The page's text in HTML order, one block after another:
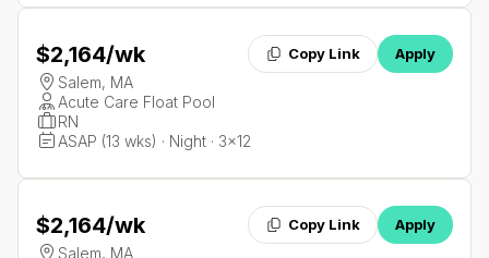
$2,164/wk Copy Link Apply
Salem, MA
Acute Care Float Pool
RN
ASAP (13 wks) · Night · 3x12
$2,164/wk Copy Link Apply
Salem, MA